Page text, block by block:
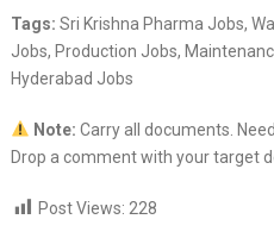
Tags: Sri Krishna Pharma Jobs,
Jobs, Production Jobs,
Hyderabad Jobs
Note: Carry all documents.
Drop a comment with your target
Post Views: 228